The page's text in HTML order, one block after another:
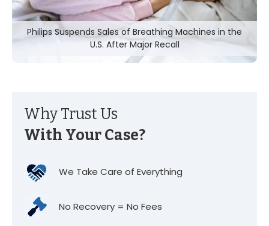
Philips Suspends Sales of Breathing Machines in the
U.S. After Major Recall
Why Trust Us
With Your Case?
We Take Care of Everything
No Recovery = No Fees